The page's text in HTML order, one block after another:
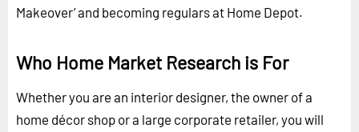
Makeover’ and becoming regulars at Home Depot.
Who Home Market Research is For
Whether you are an interior designer, the owner of a
home décor shop or a large corporate retailer, you will